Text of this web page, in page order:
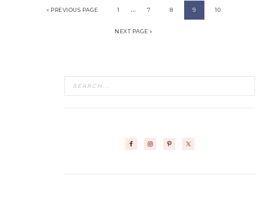
« PREVIOUS PAGE 1 … 7 8 9 10
NEXT PAGE »